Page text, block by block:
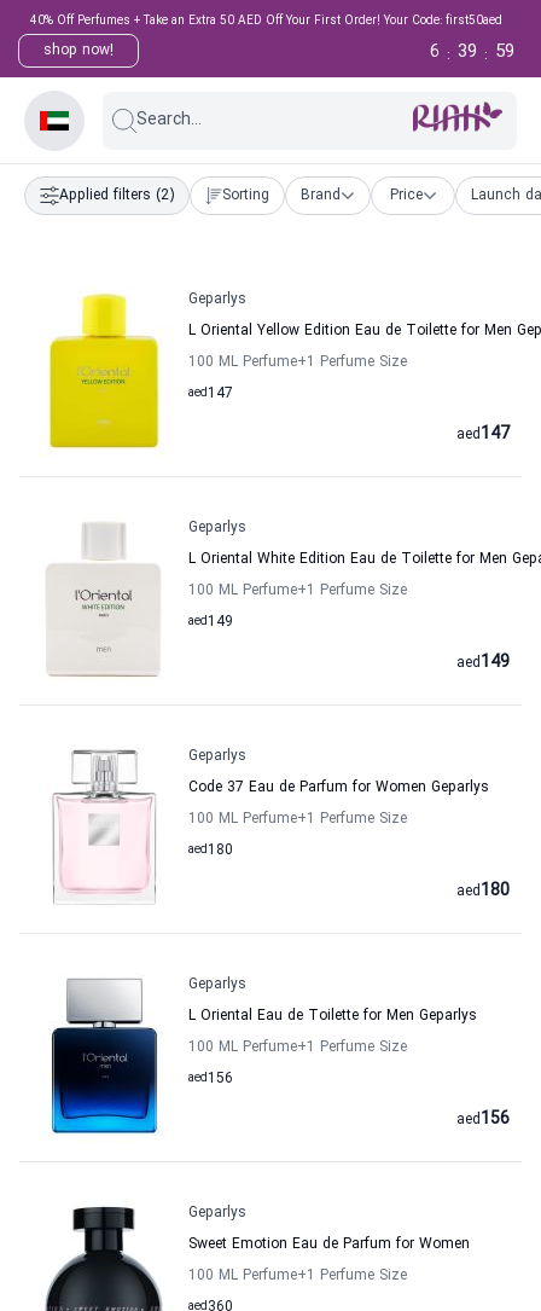
40% Off Perfumes + Take an Extra 50 AED Off Your First Order! Your Code: first50aed
shop now! 58
:
39
:
6
Search...
Applied filters (2) Sorting Brand Price Launch
Geparlys
L Oriental Yellow Edition Eau de Toilette for Men
100 ML Perfume+1 Perfume Size
147
aed
147
aed
Geparlys
L Oriental White Edition Eau de Toilette for Men
100 ML Perfume+1 Perfume Size
149
aed
149
aed
Geparlys
Code 37 Eau de Parfum for Women Geparlys
100 ML Perfume+1 Perfume Size
180
aed
180
aed
Geparlys
L Oriental Eau de Toilette for Men Geparlys
100 ML Perfume+1 Perfume Size
156
aed
156
aed
Geparlys
Sweet Emotion Eau de Parfum for Women
100 ML Perfume+1 Perfume Size
aed